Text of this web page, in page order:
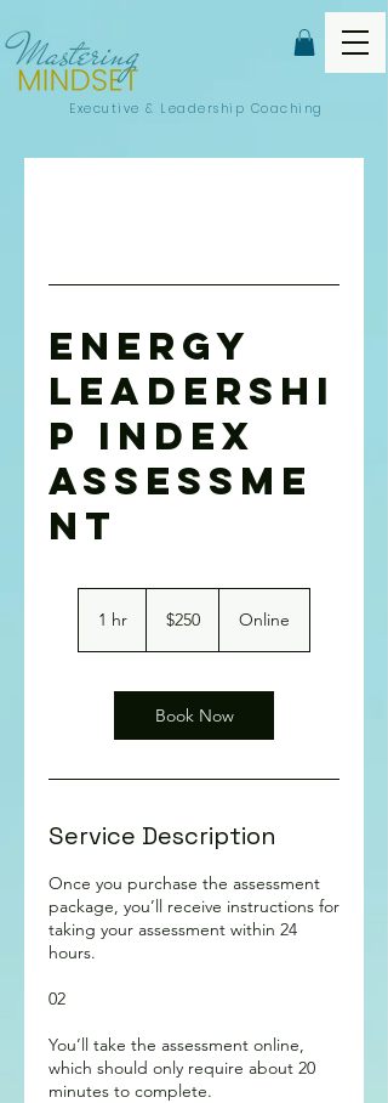
Executive & Leadership Coaching
Energy
Leadershi
p Index
Assessme
nt
1 hr
dollars$250 Online
Book Now
Service Description
Once you purchase the assessment
package, you’ll receive instructions for
taking your assessment within 24
hours.
02
You’ll take the assessment online,
which should only require about 20
minutes to complete.